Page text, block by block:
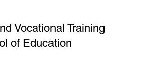
Vocational Training
of Education